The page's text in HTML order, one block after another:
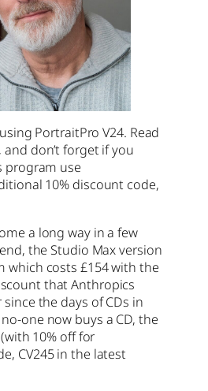
PortraitPro V24. Read
don’t forget if you
program use
10% discount code,
a long way in a few
the Studio Max version
which costs £154 with the
that Anthropics
the days of CDs in
one now buys a CD, the
10% off for
CV245 in the latest